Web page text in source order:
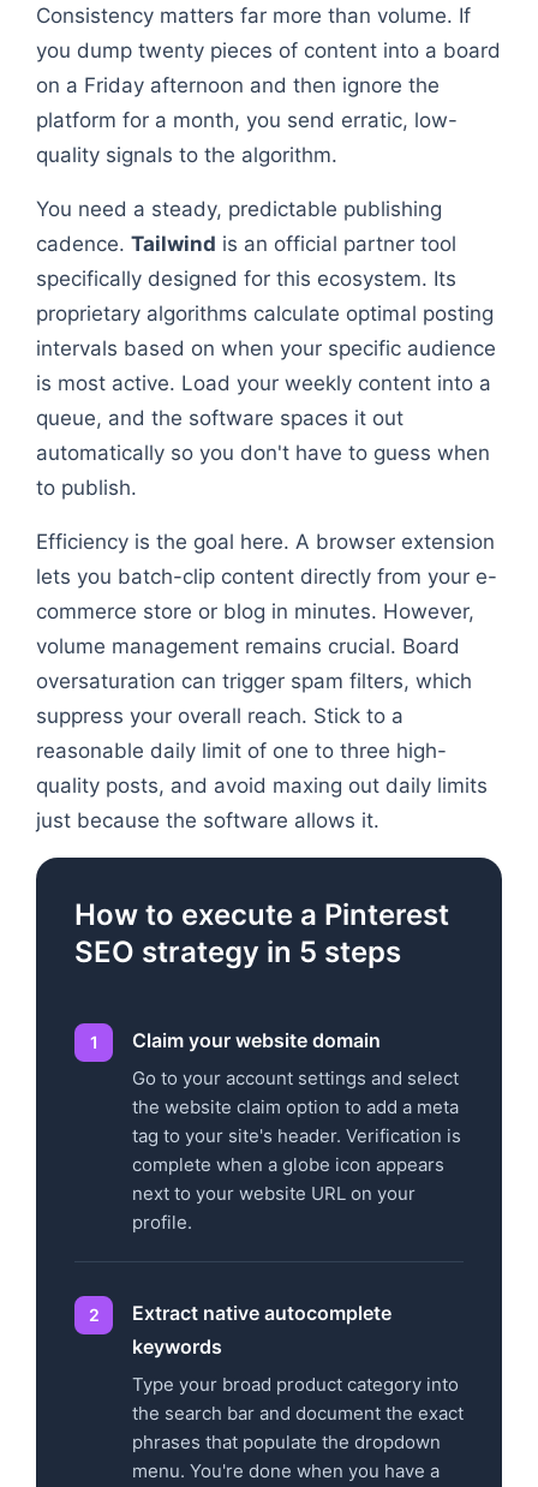
Consistency matters far more than volume. If
you dump twenty pieces of content into a board
on a Friday afternoon and then ignore the
platform for a month, you send erratic, low-
quality signals to the algorithm.
You need a steady, predictable publishing
cadence. Tailwind is an official partner tool
specifically designed for this ecosystem. Its
proprietary algorithms calculate optimal posting
intervals based on when your specific audience
is most active. Load your weekly content into a
queue, and the software spaces it out
automatically so you don't have to guess when
to publish.
Efficiency is the goal here. A browser extension
lets you batch-clip content directly from your e-
commerce store or blog in minutes. However,
volume management remains crucial. Board
oversaturation can trigger spam filters, which
suppress your overall reach. Stick to a
reasonable daily limit of one to three high-
quality posts, and avoid maxing out daily limits
just because the software allows it.
How to execute a Pinterest
SEO strategy in 5 steps
Claim your website domain
Go to your account settings and select
the website claim option to add a meta
tag to your site's header. Verification is
complete when a globe icon appears
next to your website URL on your
profile.
Extract native autocomplete
keywords
Type your broad product category into
the search bar and document the exact
phrases that populate the dropdown
menu. You're done when you have a